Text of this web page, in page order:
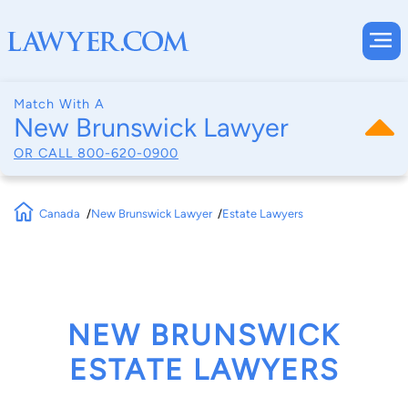
Match With A
New Brunswick Lawyer
OR CALL 800-620-0900
Canada New Brunswick Lawyer Estate Lawyers
NEW BRUNSWICK
ESTATE LAWYERS